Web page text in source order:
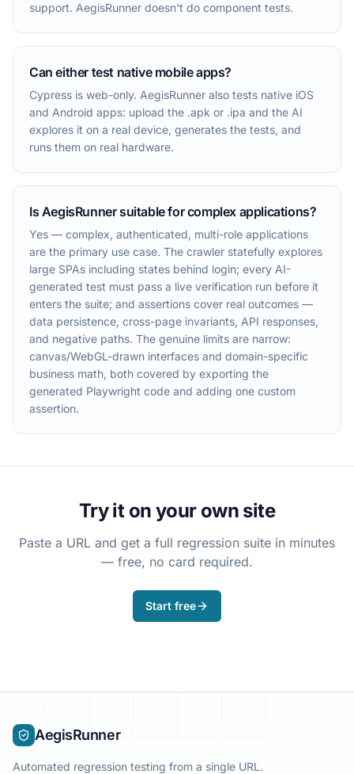
support. AegisRunner doesn't do component tests.
Can either test native mobile apps?
Cypress is web-only. AegisRunner also tests native iOS
and Android apps: upload the .apk or .ipa and the AI
explores it on a real device, generates the tests, and
runs them on real hardware.
Is AegisRunner suitable for complex applications?
Yes — complex, authenticated, multi-role applications
are the primary use case. The crawler statefully explores
large SPAs including states behind login; every AI-
generated test must pass a live verification run before it
enters the suite; and assertions cover real outcomes —
data persistence, cross-page invariants, API responses,
and negative paths. The genuine limits are narrow:
canvas/WebGL-drawn interfaces and domain-specific
business math, both covered by exporting the
generated Playwright code and adding one custom
assertion.
Try it on your own site
Paste a URL and get a full regression suite in minutes
— free, no card required.
Start free
AegisRunner
Automated regression testing from a single URL.